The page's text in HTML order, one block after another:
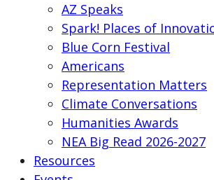
AZ Speaks
Spark! Places of
Blue Corn Festival
Americans
Representation Matters
Climate Conversations
Humanities Awards
NEA Big Read 2026-2027
Resources